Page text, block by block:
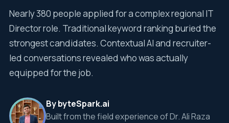
Nearly 380 people applied for a complex regional IT
Director role. Traditional keyword ranking buried the
strongest candidates. Contextual AI and recruiter-
led conversations revealed who was actually
equipped for the job.
By byteSpark.ai
Built from the field experience of Dr. Ali Raza